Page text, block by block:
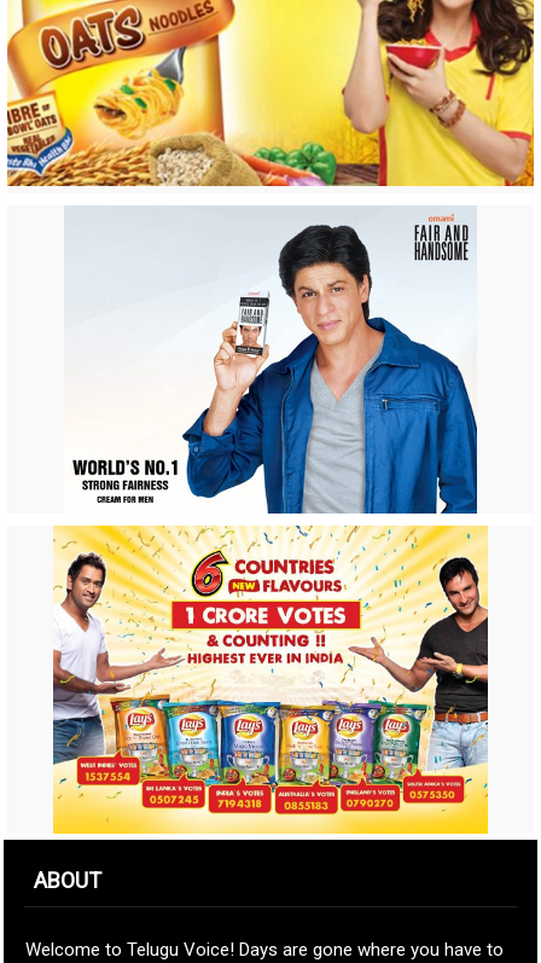
ABOUT
Welcome to Telugu Voice! Days are gone where you have to